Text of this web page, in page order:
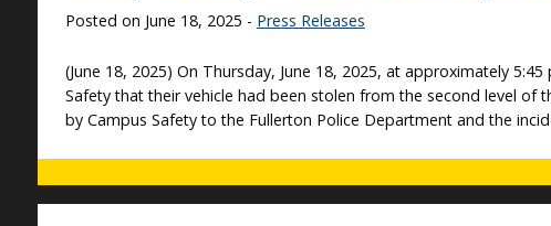
Posted on June 18, 2025 - Press Releases
(June 18, 2025) On Thursday, June 18, 2025, at approximately
Safety that their vehicle had been stolen from the second level
by Campus Safety to the Fullerton Police Department and the